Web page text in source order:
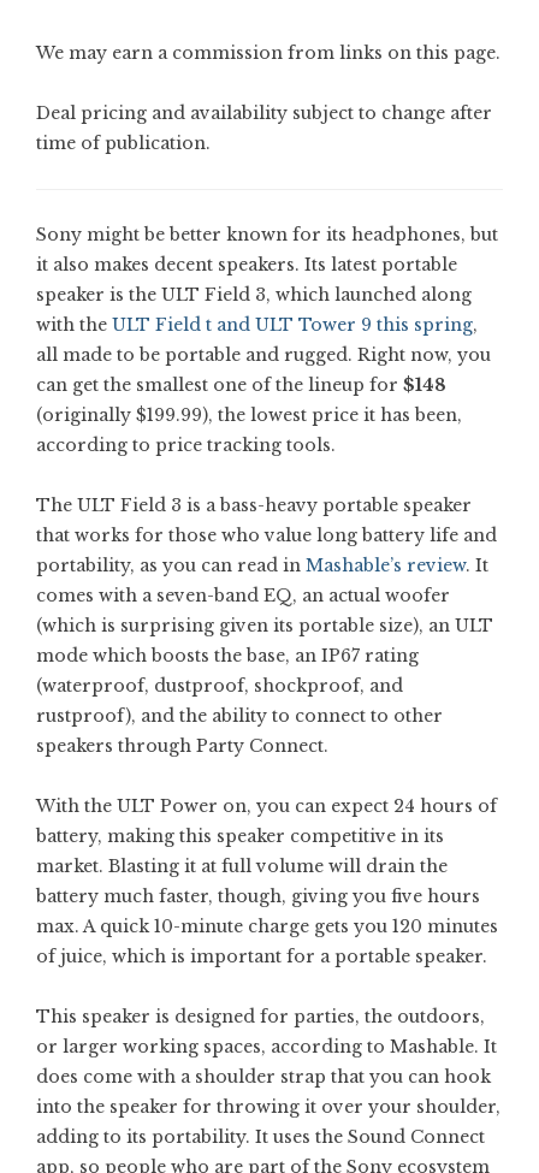
We may earn a commission from links on this page.
Deal pricing and availability subject to change after
time of publication.
Sony might be better known for its headphones, but
it also makes decent speakers. Its latest portable
speaker is the ULT Field 3, which launched along
with the ULT Field t and ULT Tower 9 this spring,
all made to be portable and rugged. Right now, you
can get the smallest one of the lineup for $148
(originally $199.99), the lowest price it has been,
according to price tracking tools.
The ULT Field 3 is a bass-heavy portable speaker
that works for those who value long battery life and
portability, as you can read in Mashable’s review. It
comes with a seven-band EQ, an actual woofer
(which is surprising given its portable size), an ULT
mode which boosts the base, an IP67 rating
(waterproof, dustproof, shockproof, and
rustproof), and the ability to connect to other
speakers through Party Connect.
With the ULT Power on, you can expect 24 hours of
battery, making this speaker competitive in its
market. Blasting it at full volume will drain the
battery much faster, though, giving you five hours
max. A quick 10-minute charge gets you 120 minutes
of juice, which is important for a portable speaker.
This speaker is designed for parties, the outdoors,
or larger working spaces, according to Mashable. It
does come with a shoulder strap that you can hook
into the speaker for throwing it over your shoulder,
adding to its portability. It uses the Sound Connect
app, so people who are part of the Sony ecosystem